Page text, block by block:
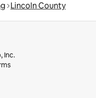
Lincoln County
Inc.